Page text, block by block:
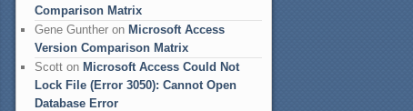
Comparison Matrix
Gene Gunther on Microsoft Access
Version Comparison Matrix
Scott on Microsoft Access Could Not
Lock File (Error 3050): Cannot Open
Database Error